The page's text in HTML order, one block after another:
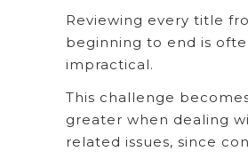
Reviewing every title
beginning to end is
impractical.
This challenge
greater when dealing
related issues, since